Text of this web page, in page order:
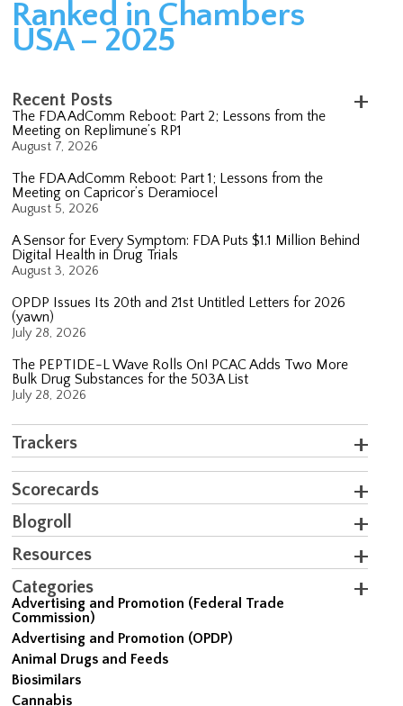
Ranked in Chambers
USA – 2025
Recent Posts
The FDA AdComm Reboot: Part 2; Lessons from the
Meeting on Replimune’s RP1
August 7, 2026
The FDA AdComm Reboot: Part 1; Lessons from the
Meeting on Capricor’s Deramiocel
August 5, 2026
A Sensor for Every Symptom: FDA Puts $1.1 Million Behind
Digital Health in Drug Trials
August 3, 2026
OPDP Issues Its 20th and 21st Untitled Letters for 2026
(yawn)
July 28, 2026
The PEPTIDE-L Wave Rolls On! PCAC Adds Two More
Bulk Drug Substances for the 503A List
July 28, 2026
Trackers
Scorecards
Blogroll
Resources
Categories
Advertising and Promotion (Federal Trade
Commission)
Advertising and Promotion (OPDP)
Animal Drugs and Feeds
Biosimilars
Cannabis